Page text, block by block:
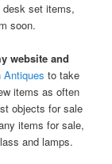
desk set items,
soon.
website and
Antiques to take
items as often
objects for sale
items for sale,
and lamps.